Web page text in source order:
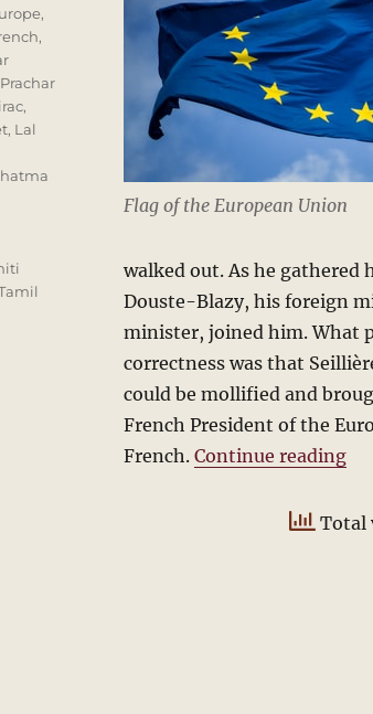
Flag of the European Union
walked out. As he gathered
Douste-Blazy, his foreign
minister, joined him. What
correctness was that
could be mollified and
French President of the
French. Continue reading
Total
,
,
,
, Lal